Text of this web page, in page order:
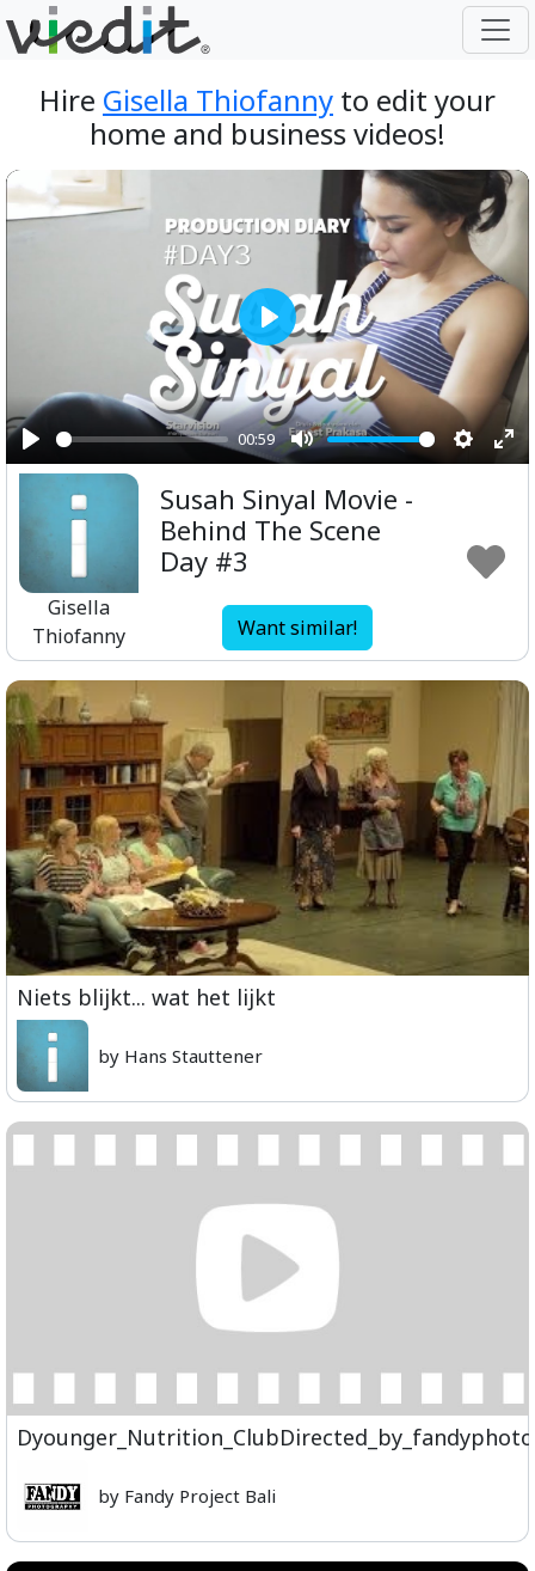
Hire Gisella Thiofanny to edit your
home and business videos!
Play
00:59
Mute
Play
Gisella
Thiofanny
Susah Sinyal Movie -
Behind The Scene
Day #3
Want similar!
Niets blijkt... wat het lijkt
by Hans Stauttener
by Fandy Project Bali